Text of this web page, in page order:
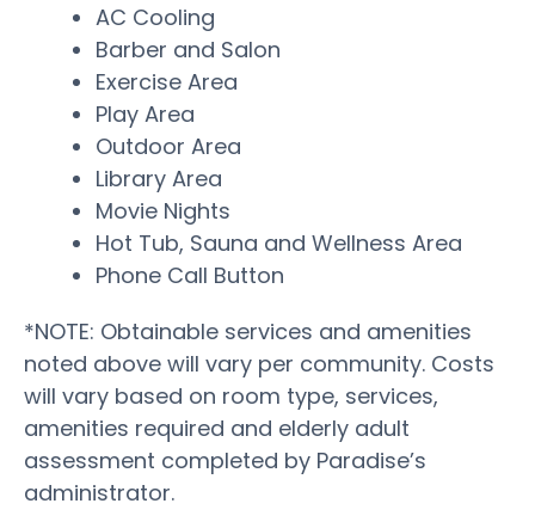
AC Cooling
Barber and Salon
Exercise Area
Play Area
Outdoor Area
Library Area
Movie Nights
Hot Tub, Sauna and Wellness Area
Phone Call Button
*NOTE: Obtainable services and amenities
noted above will vary per community. Costs
will vary based on room type, services,
amenities required and elderly adult
assessment completed by Paradise’s
administrator.